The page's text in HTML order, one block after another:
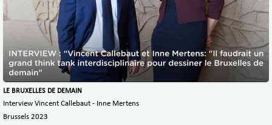
LE BRUXELLES DE DEMAIN
Interview Vincent Callebaut - Inne Mertens
Brussels 2023